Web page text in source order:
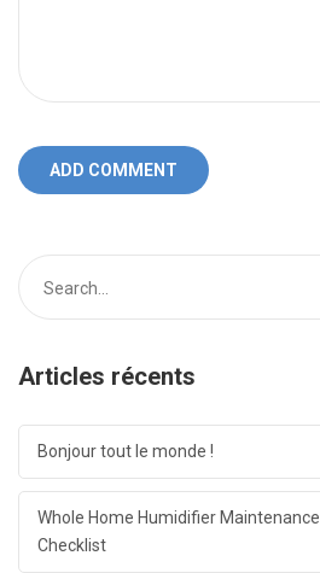
ADD COMMENT
Articles récents
Bonjour tout le monde !
Whole Home Humidifier Maintenance
Checklist